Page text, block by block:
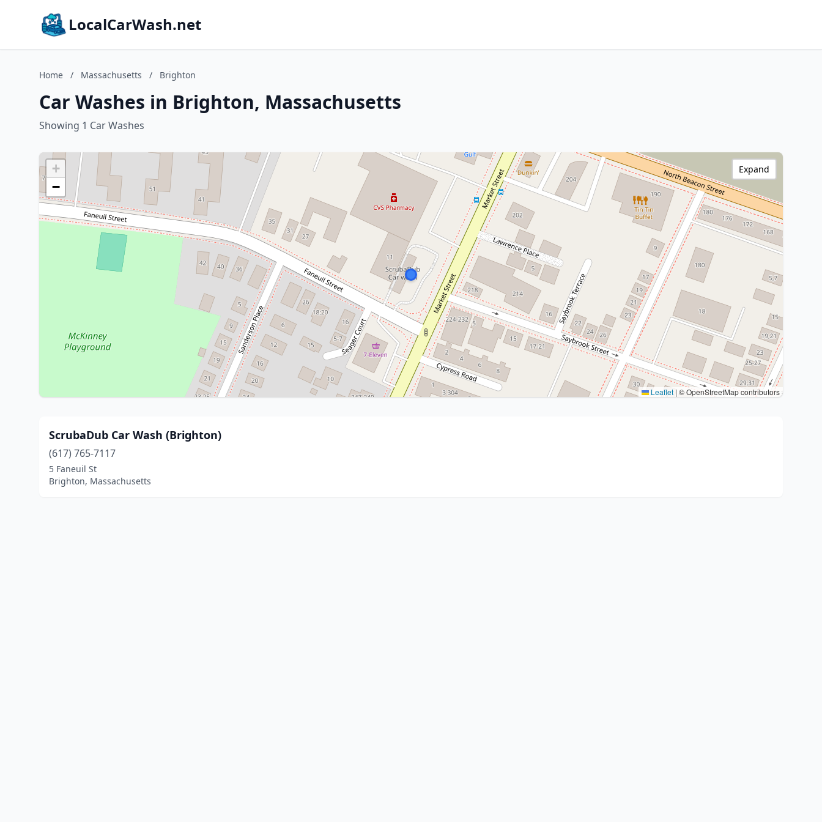
LocalCarWash.net
Home / Massachusetts / Brighton
Car Washes in Brighton, Massachusetts
Showing 1 Car Washes
+
−
Leaflet | © OpenStreetMap contributors
Expand
ScrubaDub Car Wash (Brighton)
(617) 765-7117
5 Faneuil St
Brighton, Massachusetts